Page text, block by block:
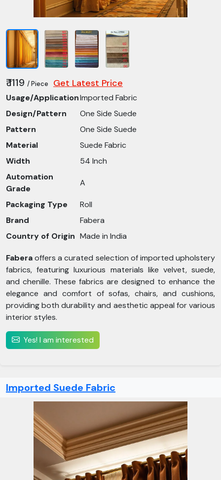
₹ 1119 / Piece Get Latest Price
Usage/ApplicationImported Fabric
Design/Pattern
One Side Suede
Pattern
One Side Suede
Material
Suede Fabric
Width
54 Inch
Automation
Grade
A
Packaging Type
Roll
Brand
Fabera
Country of Origin Made in India
Faberaoffers a curated selection of imported upholstery
fabrics, featuring luxurious materials like velvet, suede,
and chenille. These fabrics are designed to enhance the
elegance and comfort of sofas, chairs, and cushions,
providing both durability and aesthetic appeal for various
interior styles.
Yes! I am interested
Imported Suede Fabric